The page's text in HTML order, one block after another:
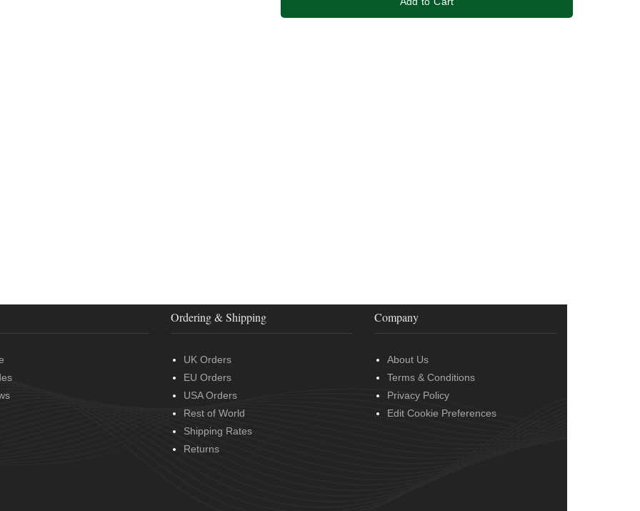
Ordering & Shipping
UK Orders
EU Orders
USA Orders
Rest of World
Shipping Rates
Returns
Company
About Us
Terms & Conditions
Privacy Policy
Edit Cookie Preferences